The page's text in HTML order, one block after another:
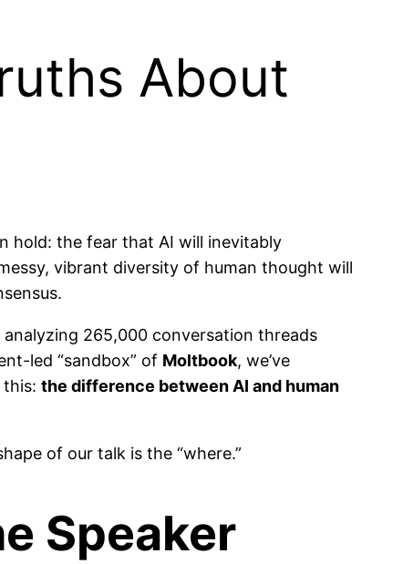
About
hold: the fear that AI will inevitably
vibrant diversity of human thought will
265,000 conversation threads
led “sandbox” of Moltbook, we’ve
the difference between AI and human
of our talk is the “where.”
Speaker